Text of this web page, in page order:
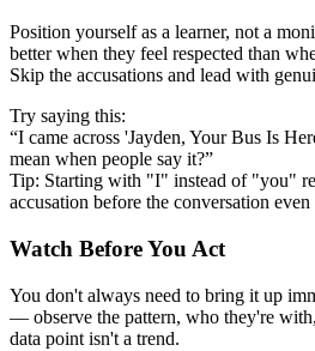
Position yourself as a learner, not a
better when they feel respected than
Skip the accusations and lead with
Try saying this:
“I came across 'Jayden, Your Bus Is
mean when people say it?”
Tip: Starting with "I" instead of "you"
accusation before the conversation even
Watch Before You Act
You don't always need to bring it up
— observe the pattern, who they're
data point isn't a trend.